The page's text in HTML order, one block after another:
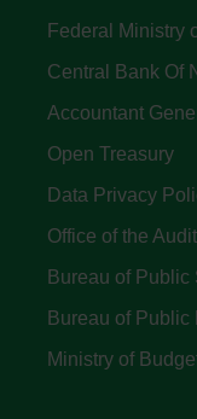
Federal Ministry
Central Bank Of
Accountant
Open Treasury
Data Privacy
Office of the
Bureau of Public
Bureau of Public
Ministry of